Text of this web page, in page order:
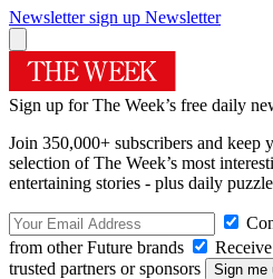
Newsletter sign up Newsletter
Sign up for The Week’s free daily
Join 350,000+ subscribers and keep
selection of The Week’s most
entertaining stories - plus daily
from other Future brands
trusted partners or sponsors